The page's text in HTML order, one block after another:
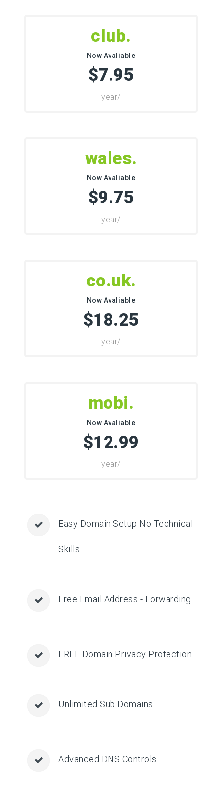
.club
Now Avaliable
$7.95
/year
.wales
Now Avaliable
$9.75
/year
.co.uk
Now Avaliable
$18.25
/year
.mobi
Now Avaliable
$12.99
/year
Easy Domain Setup No Technical
Skills
Free Email Address - Forwarding
FREE Domain Privacy Protection
Unlimited Sub Domains
Advanced DNS Controls